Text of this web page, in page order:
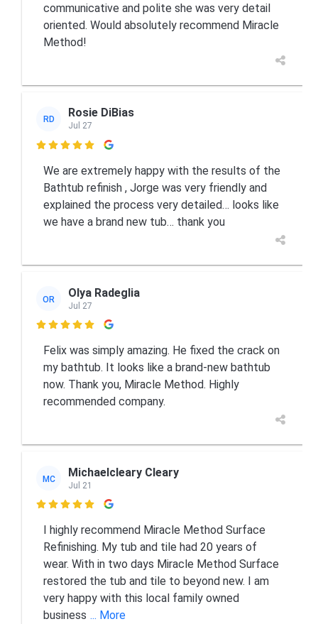
communicative and polite she was very detail
oriented. Would absolutely recommend Miracle
Method!
RD Rosie DiBias
Jul 27

We are extremely happy with the results of the
Bathtub refinish , Jorge was very friendly and
explained the process very detailed… looks like
we have a brand new tub… thank you
OR Olya Radeglia
Jul 27

Felix was simply amazing. He fixed the crack on
my bathtub. It looks like a brand-new bathtub
now. Thank you, Miracle Method. Highly
recommended company.
MC Michaelcleary Cleary
Jul 21

I highly recommend Miracle Method Surface
Refinishing. My tub and tile had 20 years of
wear. With in two days Miracle Method Surface
restored the tub and tile to beyond new. I am
very happy with this local family owned
business ... More